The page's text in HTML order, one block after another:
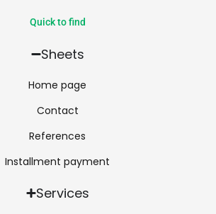
Quick to find
Sheets
Home page
Contact
References
Installment payment
Services